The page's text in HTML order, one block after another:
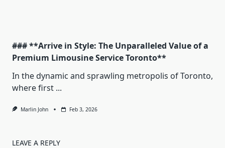
### **Arrive in Style: The Unparalleled Value of a
Premium Limousine Service Toronto**
In the dynamic and sprawling metropolis of Toronto,
where first ...
Marlin John Feb 3, 2026
LEAVE A REPLY